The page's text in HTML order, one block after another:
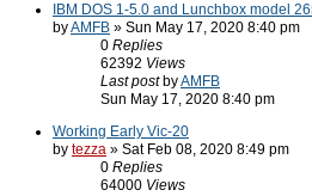
IBM DOS 1-5.0 and Lunchbox model
byAMFB » Sun May 17, 2020 8:40 pm
0 Replies
62392 Views
Last post byAMFB
Sun May 17, 2020 8:40 pm
Working Early Vic-20
by tezza » Sat Feb 08, 2020 8:49 pm
0 Replies
64000 Views